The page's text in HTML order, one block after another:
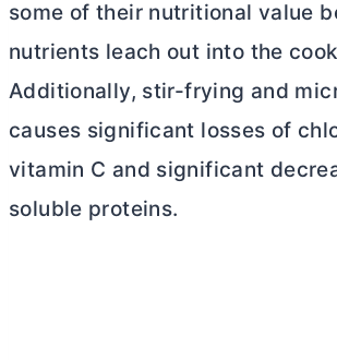
some of their nutritional value
nutrients leach out into the
Additionally, stir-frying and
causes significant losses of
vitamin C and significant
soluble proteins.